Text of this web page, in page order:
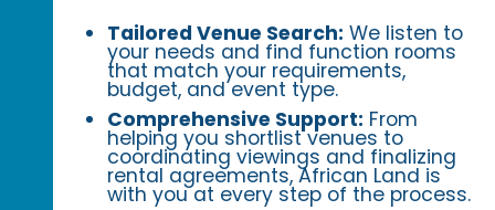
Tailored Venue Search: We listen to
your needs and find function rooms
that match your requirements,
budget, and event type.
Comprehensive Support: From
helping you shortlist venues to
coordinating viewings and finalizing
rental agreements, African Land is
with you at every step of the process.